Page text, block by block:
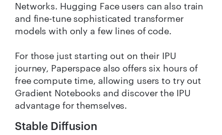
Networks. Hugging Face users can also train
and fine-tune sophisticated transformer
models with only a few lines of code.
For those just starting out on their IPU
journey, Paperspace also offers six hours of
free compute time, allowing users to try out
Gradient Notebooks and discover the IPU
advantage for themselves.
Stable Diffusion